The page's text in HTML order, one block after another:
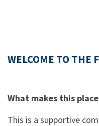
WELCOME TO THE
What makes this
This is a supportive